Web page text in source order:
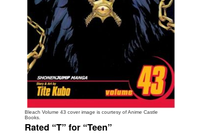
Advertise
Contact
People
About Us
Bleach Volume 43 cover image is courtesy of Anime Castle
Books.
Rated “T” for “Teen”